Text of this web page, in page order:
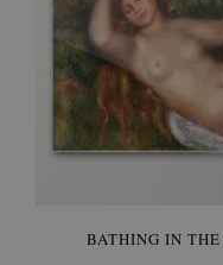
BATHING IN